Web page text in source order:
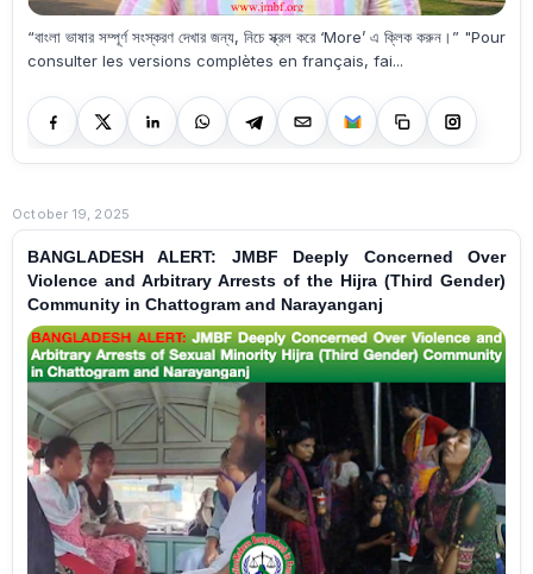
“বাংলা ভাষার সম্পূর্ণ সংস্করণ দেখার জন্য, নিচে স্ক্রল করে ‘More’ এ ক্লিক করুন।” "Pour
consulter les versions complètes en français, fai...
October 19, 2025
BANGLADESH ALERT: JMBF Deeply Concerned Over
Violence and Arbitrary Arrests of the Hijra (Third Gender)
Community in Chattogram and Narayanganj